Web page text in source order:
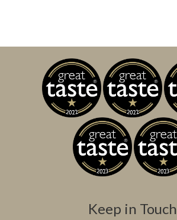
Keep in Touch